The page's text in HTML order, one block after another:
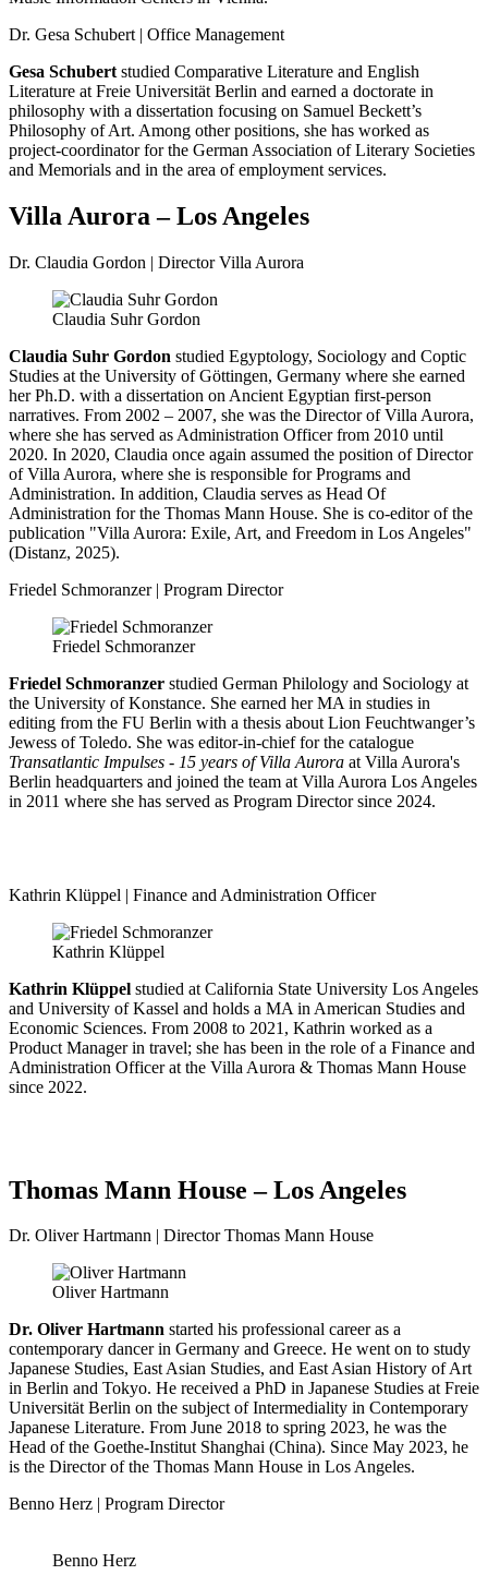
Dr. Gesa Schubert | Office Management
Gesa Schubert studied Comparative Literature and English
Literature at Freie Universität Berlin and earned a doctorate in
philosophy with a dissertation focusing on Samuel Beckett’s
Philosophy of Art. Among other positions, she has worked as
project-coordinator for the German Association of Literary Societies
and Memorials and in the area of employment services.
Villa Aurora – Los Angeles
Dr. Claudia Gordon | Director Villa Aurora
Claudia Suhr Gordon
Claudia Suhr Gordon studied Egyptology, Sociology and Coptic
Studies at the University of Göttingen, Germany where she earned
her Ph.D. with a dissertation on Ancient Egyptian first-person
narratives. From 2002 – 2007, she was the Director of Villa Aurora,
where she has served as Administration Officer from 2010 until
2020. In 2020, Claudia once again assumed the position of Director
of Villa Aurora, where she is responsible for Programs and
Administration. In addition, Claudia serves as Head Of
Administration for the Thomas Mann House. She is co-editor of the
publication "Villa Aurora: Exile, Art, and Freedom in Los Angeles"
(Distanz, 2025).
Friedel Schmoranzer | Program Director
Friedel Schmoranzer
Friedel Schmoranzer studied German Philology and Sociology at
the University of Konstance. She earned her MA in studies in
editing from the FU Berlin with a thesis about Lion Feuchtwanger’s
Jewess of Toledo. She was editor-in-chief for the catalogue
Transatlantic Impulses - 15 years of Villa Aurora at Villa Aurora's
Berlin headquarters and joined the team at Villa Aurora Los Angeles
in 2011 where she has served as Program Director since 2024.
Kathrin Klüppel | Finance and Administration Officer
Kathrin Klüppel
Kathrin Klüppel studied at California State University Los Angeles
and University of Kassel and holds a MA in American Studies and
Economic Sciences. From 2008 to 2021, Kathrin worked as a
Product Manager in travel; she has been in the role of a Finance and
Administration Officer at the Villa Aurora & Thomas Mann House
since 2022.
Thomas Mann House – Los Angeles
Dr. Oliver Hartmann | Director Thomas Mann House
Oliver Hartmann
Dr. Oliver Hartmann started his professional career as a
contemporary dancer in Germany and Greece. He went on to study
Japanese Studies, East Asian Studies, and East Asian History of Art
in Berlin and Tokyo. He received a PhD in Japanese Studies at Freie
Universität Berlin on the subject of Intermediality in Contemporary
Japanese Literature. From June 2018 to spring 2023, he was the
Head of the Goethe-Institut Shanghai (China). Since May 2023, he
is the Director of the Thomas Mann House in Los Angeles.
Benno Herz | Program Director
Benno Herz